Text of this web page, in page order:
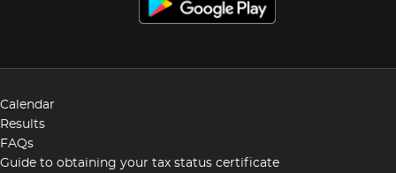
Calendar
Results
FAQs
Guide to obtaining your tax status certificate